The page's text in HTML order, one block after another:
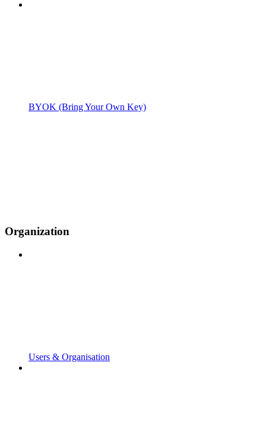
BYOK (Bring Your Own Key)
Organization
Users & Organisation